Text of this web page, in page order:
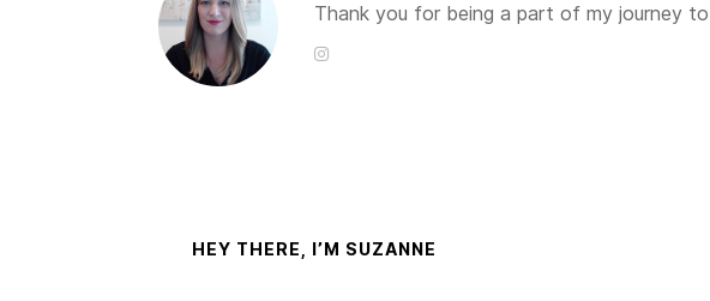
Thank you for being a part of my journey
HEY THERE, I’M SUZANNE